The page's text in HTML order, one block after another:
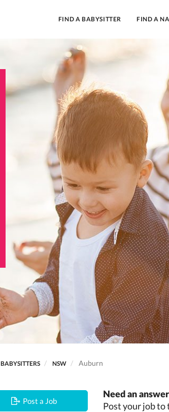
FIND A BABYSITTER FIND A
BABYSITTERS NSW Auburn
Post a Job
Need an
Post your job to